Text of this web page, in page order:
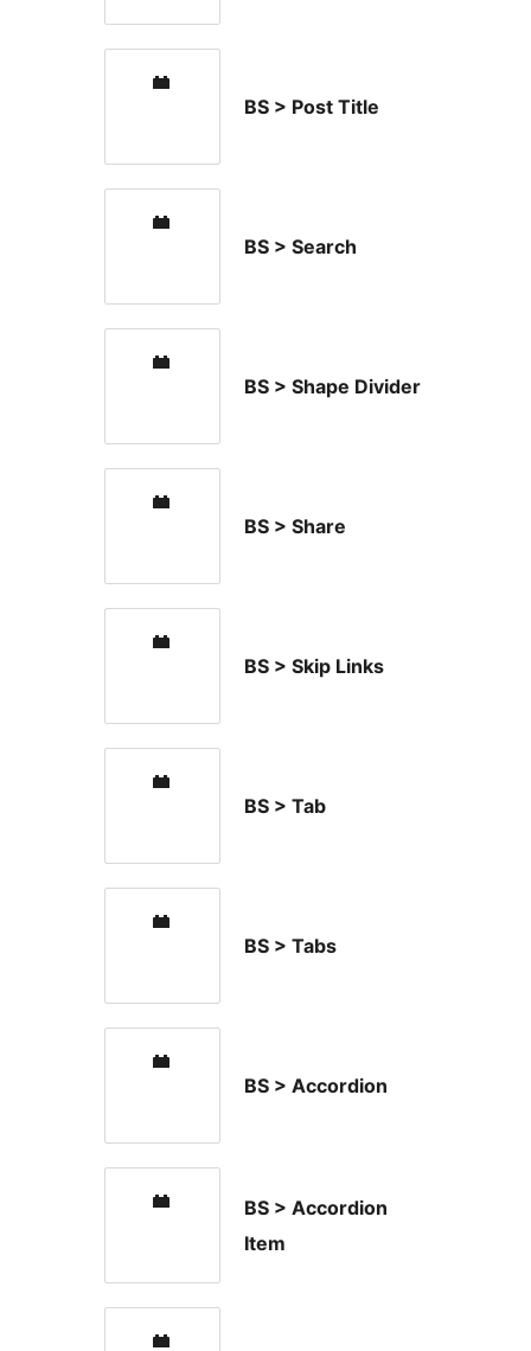
BS > Post Title
BS > Search
BS > Shape Divider
BS > Share
BS > Skip Links
BS > Tab
BS > Tabs
BS > Accordion
BS > Accordion
Item